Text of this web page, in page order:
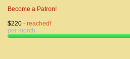
Become a Patron!
$220 - reached!
per month